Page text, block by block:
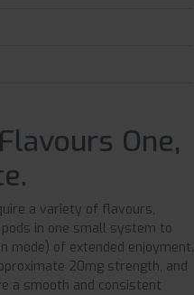
One,
a variety of flavours,
in one small system to
mode) of extended enjoyment.
20mg strength, and
a smooth and consistent